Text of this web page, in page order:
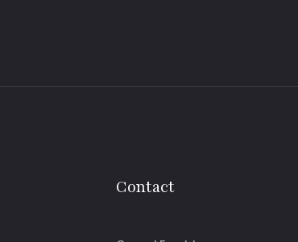
Contact